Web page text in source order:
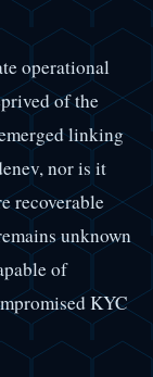
operational
of the
linking
nor is it
recoverable
unknown
of
KYC